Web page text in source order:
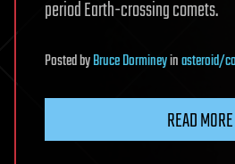
period Earth-crossing comets.
PostedbyBruce Dormineyinasteroid/
READ MORE